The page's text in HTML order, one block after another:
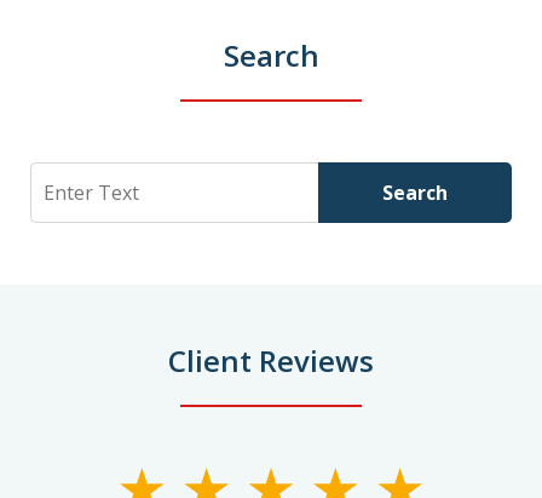
Search
Search Search
Client Reviews